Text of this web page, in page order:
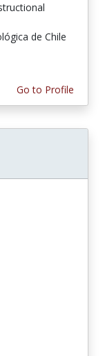
de Chile
Go to Profile